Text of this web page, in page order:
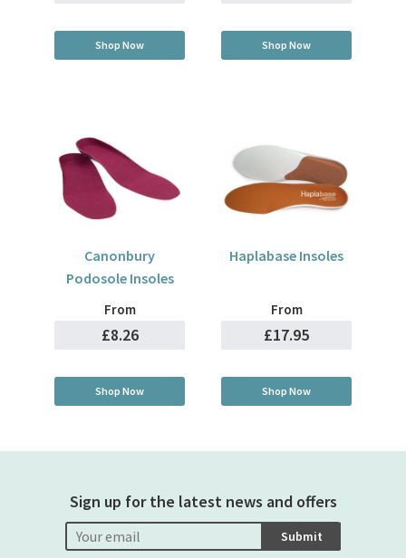
Shop Now Shop Now
Canonbury
Podosole Insoles
From
£8.26
Shop Now
Haplabase Insoles
From
£17.95
Shop Now
Sign up for the latest news and offers
Submit